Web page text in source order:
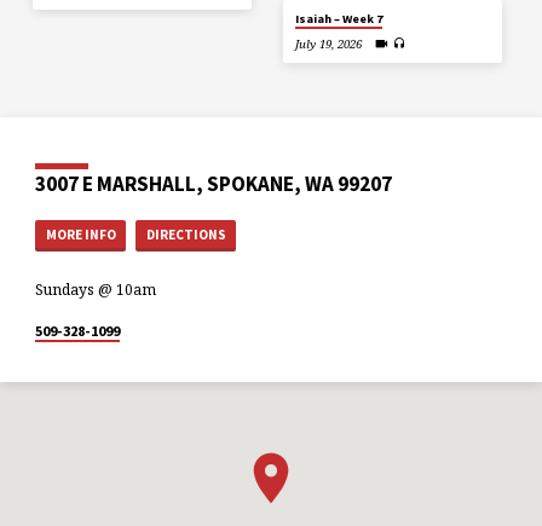
Isaiah – Week 7
July 19, 2026
3007 E MARSHALL, SPOKANE, WA 99207
MORE INFO DIRECTIONS
Sundays @ 10am
509-328-1099